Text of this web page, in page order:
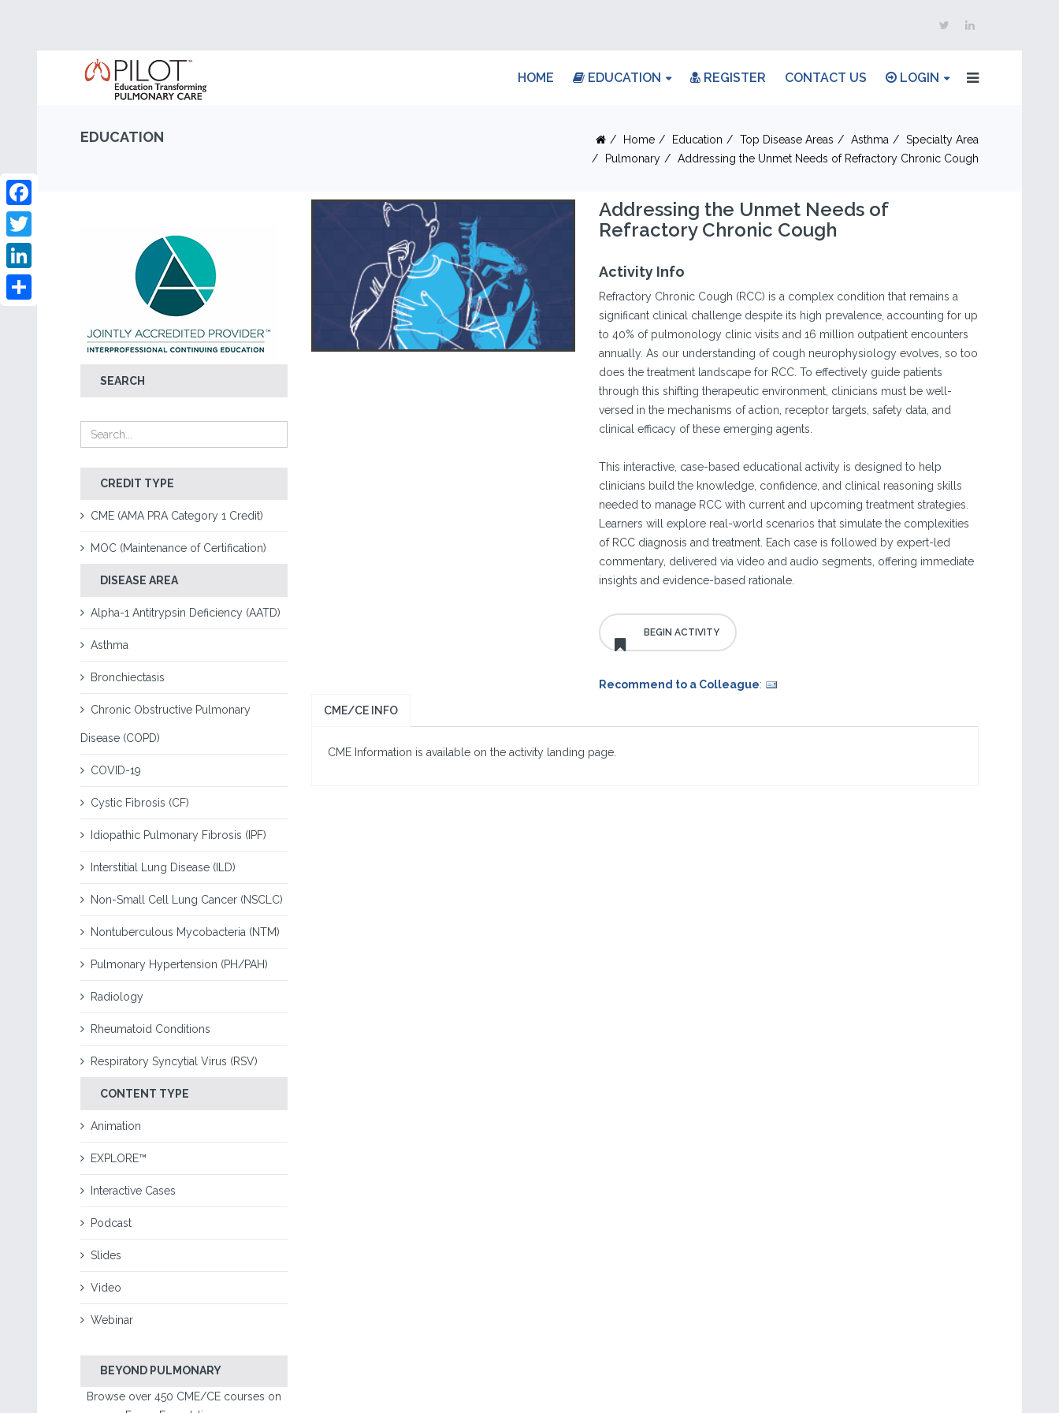
HOME EDUCATION REGISTER CONTACT US LOGIN
EDUCATION Home Education Top Disease Areas Asthma
Specialty Area
Pulmonary
Addressing the Unmet Needs of Refractory Chronic Cough
SEARCH
CREDIT TYPE
CME (AMA PRA Category 1 Credit)
MOC (Maintenance of Certification)
DISEASE AREA
Alpha-1 Antitrypsin Deficiency (AATD)
Asthma
Bronchiectasis
Chronic Obstructive Pulmonary
Disease (COPD)
COVID-19
Cystic Fibrosis (CF)
Idiopathic Pulmonary Fibrosis (IPF)
Interstitial Lung Disease (ILD)
Non-Small Cell Lung Cancer (NSCLC)
Nontuberculous Mycobacteria (NTM)
Pulmonary Hypertension (PH/PAH)
Radiology
Rheumatoid Conditions
Respiratory Syncytial Virus (RSV)
CONTENT TYPE
Animation
EXPLORE™
Interactive Cases
Podcast
Slides
Video
Webinar
BEYOND PULMONARY
Browse over 450 CME/CE courses on
Facebook
Twitter
LinkedIn
Addressing the Unmet Needs of
Refractory Chronic Cough
Activity Info
Refractory Chronic Cough (RCC) is a complex condition that remains a
significant clinical challenge despite its high prevalence, accounting for up
to 40% of pulmonology clinic visits and 16 million outpatient encounters
annually. As our understanding of cough neurophysiology evolves, so too
does the treatment landscape for RCC. To effectively guide patients
through this shifting therapeutic environment, clinicians must be well-
versed in the mechanisms of action, receptor targets, safety data, and
clinical efficacy of these emerging agents.
This interactive, case-based educational activity is designed to help
clinicians build the knowledge, confidence, and clinical reasoning skills
needed to manage RCC with current and upcoming treatment strategies.
Learners will explore real-world scenarios that simulate the complexities
of RCC diagnosis and treatment. Each case is followed by expert-led
commentary, delivered via video and audio segments, offering immediate
insights and evidence-based rationale.
Recommend to a Colleague:
CME/CE INFO
CME Information is available on the activity landing page.